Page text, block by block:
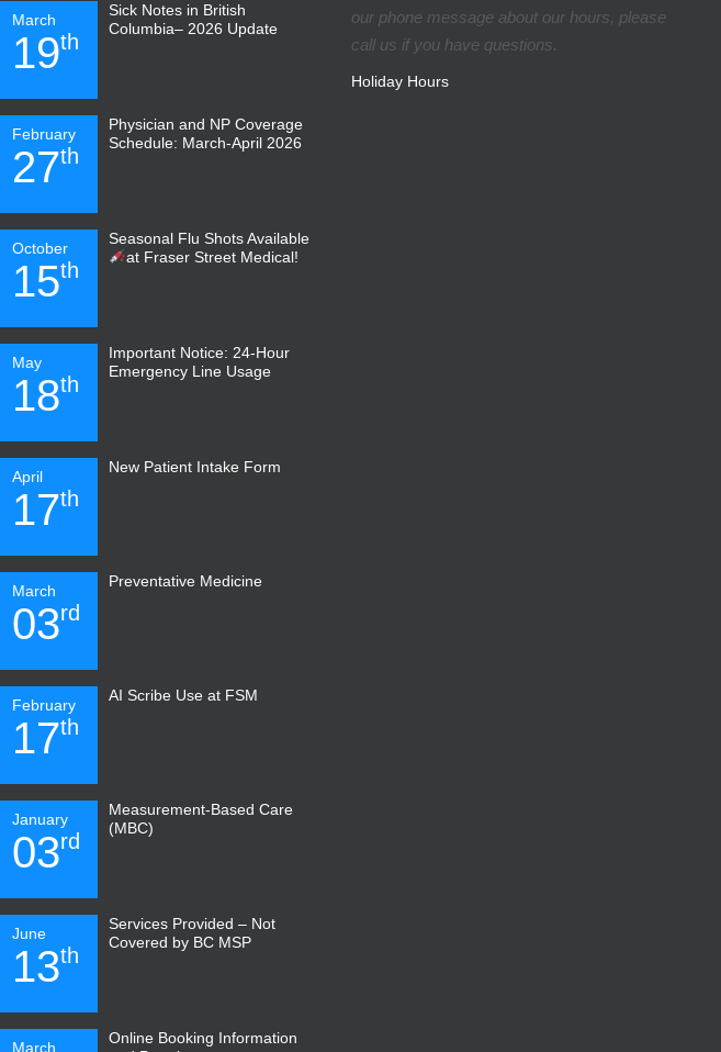
March
19th
Sick Notes in British
Columbia– 2026 Update
February
27th
Physician and NP Coverage
Schedule: March-April 2026
October
15th
Seasonal Flu Shots Available
at Fraser Street Medical!
May
18th
Important Notice: 24-Hour
Emergency Line Usage
April
17th
New Patient Intake Form
March
03rd
Preventative Medicine
February
17th
AI Scribe Use at FSM
January
03rd
Measurement-Based Care
(MBC)
June
13th
Services Provided – Not
Covered by BC MSP
March
Online Booking Information
our phone message about our hours, please
call us if you have questions.
Holiday Hours